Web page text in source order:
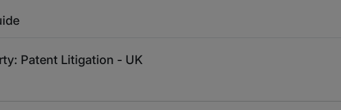
Patent Litigation - UK